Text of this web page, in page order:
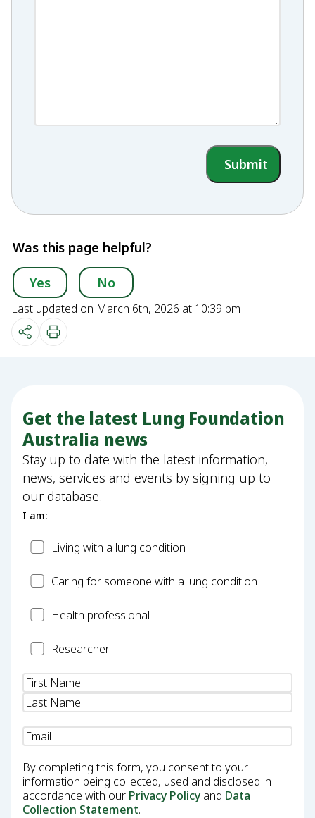
Submit
Was this page helpful?
Yes No
Last updated on March 6th, 2026 at 10:39 pm
Get the latest Lung Foundation
Australia news
Stay up to date with the latest information,
news, services and events by signing up to
our database.
I am:
PatientLiving with a lung condition
CarerCaring for someone with a lung condition
HealthHealth professional
Researcher
Researcher
Name(Required)
Email
By completing this form, you consent to your
information being collected, used and disclosed in
accordance with our Privacy Policy and Data
Collection Statement.